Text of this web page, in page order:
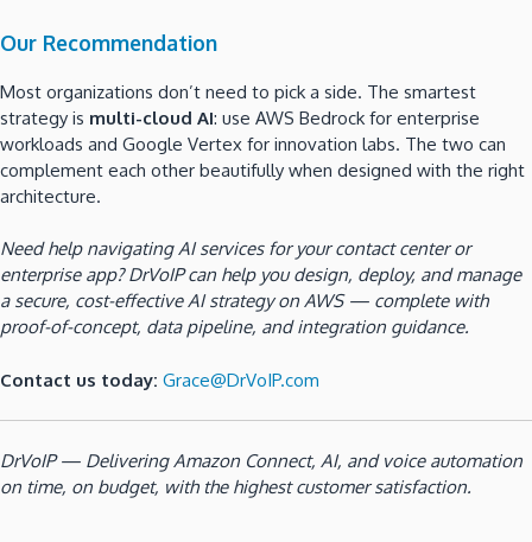
Our Recommendation
Most organizations don’t need to pick a side. The smartest
strategy is multi-cloud AI: use AWS Bedrock for enterprise
workloads and Google Vertex for innovation labs. The two can
complement each other beautifully when designed with the right
architecture.
Need help navigating AI services for your contact center or
enterprise app? DrVoIP can help you design, deploy, and manage
a secure, cost-effective AI strategy on AWS — complete with
proof-of-concept, data pipeline, and integration guidance.
Contact us today: Grace@DrVoIP.com
DrVoIP — Delivering Amazon Connect, AI, and voice automation
on time, on budget, with the highest customer satisfaction.